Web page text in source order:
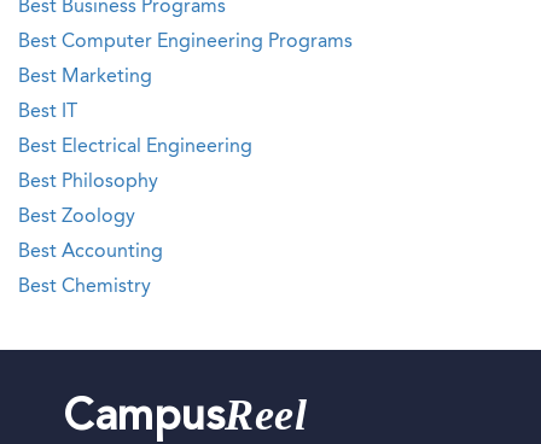
Best Business Programs
Best Computer Engineering Programs
Best Marketing
Best IT
Best Electrical Engineering
Best Philosophy
Best Zoology
Best Accounting
Best Chemistry
CampusReel